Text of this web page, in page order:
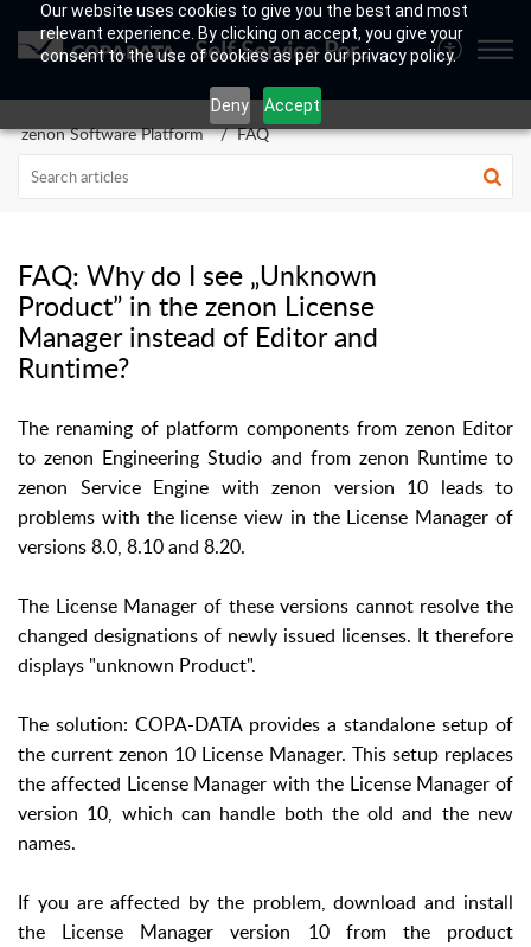
Our website uses cookies to give you the best and most
relevant experience. By clicking on accept, you give your
consent to the use of cookies as per our privacy policy.
Deny Accept
Self Service Portal
zenon Software Platform FAQ
FAQ: Why do I see „Unknown
Product” in the zenon License
Manager instead of Editor and
Runtime?
The renaming of platform components from zenon Editor
to zenon Engineering Studio and from zenon Runtime to
zenon Service Engine with zenon version 10 leads to
problems with the license view in the License Manager of
versions 8.0, 8.10 and 8.20.
The License Manager of these versions cannot resolve the
changed designations of newly issued licenses. It therefore
displays "unknown Product".
The solution: COPA-DATA provides a standalone setup of
the current zenon 10 License Manager. This setup replaces
the affected License Manager with the License Manager of
version 10, which can handle both the old and the new
names.
If you are affected by the problem, download and install
the License Manager version 10 from the product